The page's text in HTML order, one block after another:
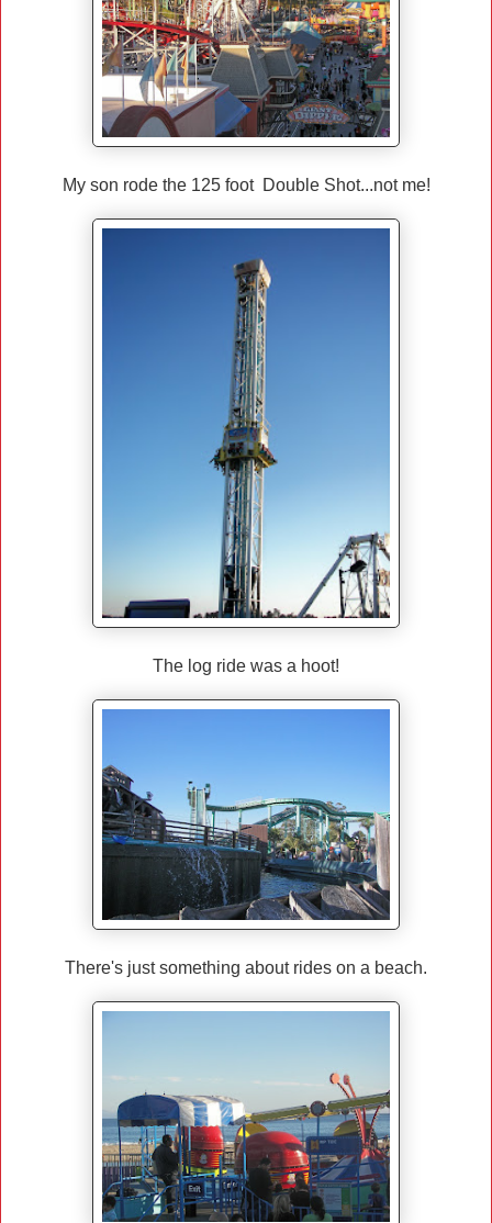
My son rode the 125 foot Double Shot...not me!
The log ride was a hoot!
There's just something about rides on a beach.